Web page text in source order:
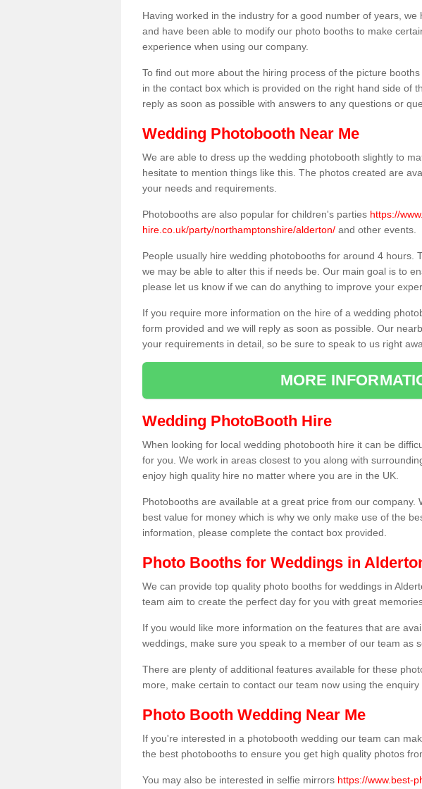
Having worked in the industry for a good number of years,
and have been able to modify our photo booths to make
experience when using our company.
To find out more about the hiring process of the picture
in the contact box which is provided on the right hand side of
reply as soon as possible with answers to any questions or
Wedding Photobooth Near Me
We are able to dress up the wedding photobooth slightly to
hesitate to mention things like this. The photos created are
your needs and requirements.
Photobooths are also popular for children's parties https://
hire.co.uk/party/northamptonshire/alderton/ and other events.
People usually hire wedding photobooths for around 4 hours.
we may be able to alter this if needs be. Our main goal is to
please let us know if we can do anything to improve your
If you require more information on the hire of a wedding
form provided and we will reply as soon as possible. Our
your requirements in detail, so be sure to speak to us right
MORE
Wedding PhotoBooth Hire
When looking for local wedding photobooth hire it can be
for you. We work in areas closest to you along with
enjoy high quality hire no matter where you are in the UK.
Photobooths are available at a great price from our company.
best value for money which is why we only make use of the
information, please complete the contact box provided.
Photo Booths for Weddings in
We can provide top quality photo booths for weddings in
team aim to create the perfect day for you with great
If you would like more information on the features that are
weddings, make sure you speak to a member of our team as
There are plenty of additional features available for these
more, make certain to contact our team now using the enquiry
Photo Booth Wedding Near Me
If you're interested in a photobooth wedding our team can
the best photobooths to ensure you get high quality photos
You may also be interested in selfie mirrors https://www.best-